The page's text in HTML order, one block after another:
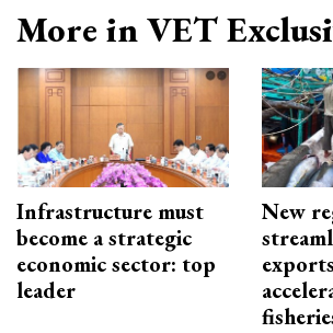
More in VET
Infrastructure must
become a strategic
economic sector: top
leader
New